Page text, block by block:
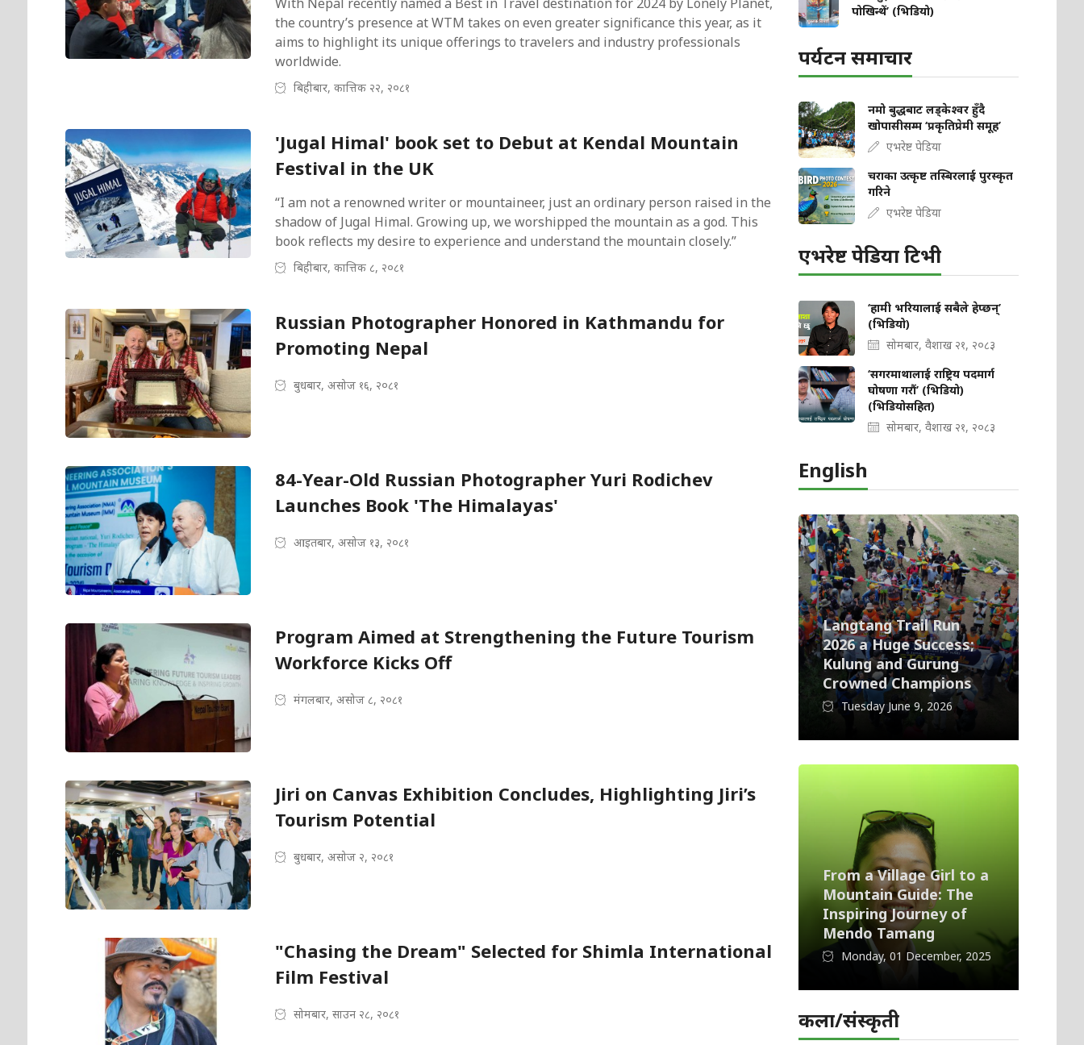
the country’s presence at WTM takes on even greater significance this year, as it
aims to highlight its unique offerings to travelers and industry professionals
worldwide.
बिहीबार, कात्तिक २२, २०८१
'Jugal Himal' book set to Debut at Kendal Mountain
Festival in the UK
“I am not a renowned writer or mountaineer, just an ordinary person raised in the
shadow of Jugal Himal. Growing up, we worshipped the mountain as a god. This
book reflects my desire to experience and understand the mountain closely.”
बिहीबार, कात्तिक ८, २०८१
Russian Photographer Honored in Kathmandu for
Promoting Nepal
बुधबार, असोज १६, २०८१
84-Year-Old Russian Photographer Yuri Rodichev
Launches Book 'The Himalayas'
आइतबार, असोज १३, २०८१
Program Aimed at Strengthening the Future Tourism
Workforce Kicks Off
मंगलबार, असोज ८, २०८१
Jiri on Canvas Exhibition Concludes, Highlighting Jiri’s
Tourism Potential
बुधबार, असोज २, २०८१
"Chasing the Dream" Selected for Shimla International
Film Festival
सोमबार, साउन २८, २०८१
पोखिन्थें’ (भिडियो)
पर्यटन समाचार
नमो बुद्धबाट लड्केश्वर हुँदै
खोपासीसम्म ‘प्रकृतिप्रेमी समूह’
एभरेष्ट पेडिया
चराका उत्कृष्ट तस्बिरलाई पुरस्कृत
गरिने
एभरेष्ट पेडिया
एभरेष्ट पेडिया टिभी
‘हामी भरियालाई सबैले हेप्छन्’
(भिडियो)
सोमबार, वैशाख २१, २०८३
‘सगरमाथालाई राष्ट्रिय पदमार्ग
घोषणा गरौं’ (भिडियो)
(भिडियोसहित)
सोमबार, वैशाख २१, २०८३
English
Langtang Trail Run
2026 a Huge Success;
Kulung and Gurung
Crowned Champions
Tuesday June 9, 2026
From a Village Girl to a
Mountain Guide: The
Inspiring Journey of
Mendo Tamang
Monday, 01 December, 2025
कला/संस्कृती